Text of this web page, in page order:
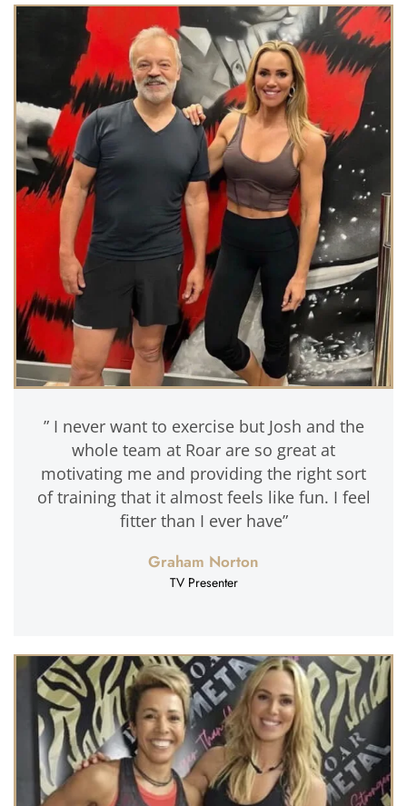
” I never want to exercise but Josh and the
whole team at Roar are so great at
motivating me and providing the right sort
of training that it almost feels like fun. I feel
fitter than I ever have”
Graham Norton
TV Presenter